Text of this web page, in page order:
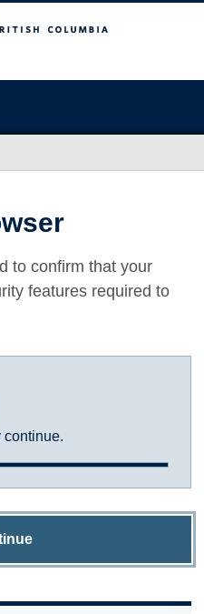
to confirm that your
features required to
continue.